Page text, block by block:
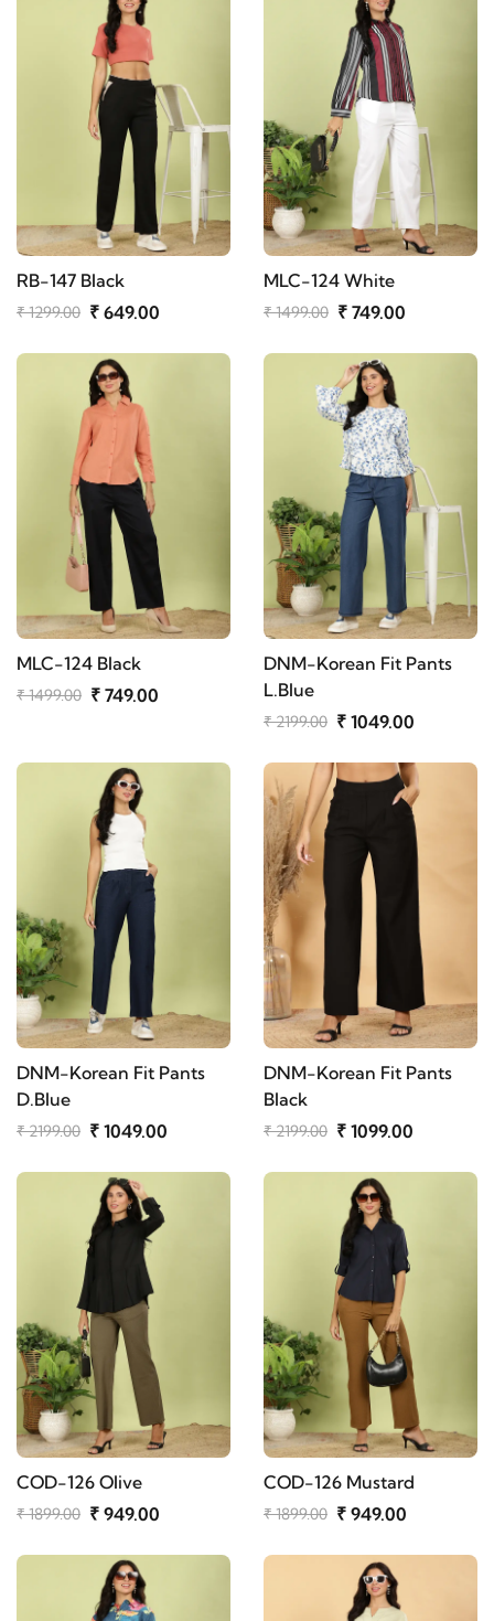
RB-147 Black
₹ 1299.00 ₹ 649.00
MLC-124 White
₹ 1499.00 ₹ 749.00
MLC-124 Black
₹ 1499.00 ₹ 749.00
DNM-Korean Fit Pants
L.Blue
₹ 2199.00 ₹ 1049.00
DNM-Korean Fit Pants
D.Blue
₹ 2199.00 ₹ 1049.00
DNM-Korean Fit Pants
Black
₹ 2199.00 ₹ 1099.00
COD-126 Olive
₹ 1899.00 ₹ 949.00
COD-126 Mustard
₹ 1899.00 ₹ 949.00